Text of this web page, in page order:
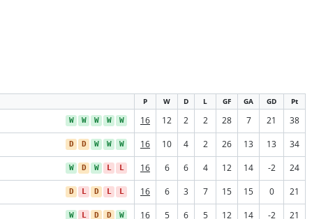
P W D L GF GA GD Pt
W W W W W 16 12 2 2 28 7 21
38
D D W W W 16 10 4 2 26 13 13
34
W D W L L 16 6 6 4 12 14 -2
24
D L D L L 16 6 3 7 15 15 0
21
W L D D W 16 5 6 5 12 14 -2
21